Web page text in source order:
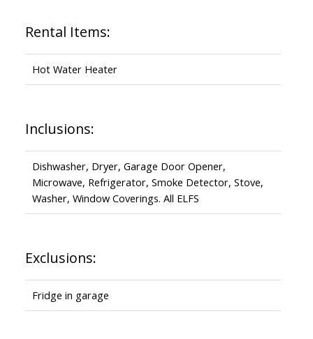
Rental Items:
Hot Water Heater
Inclusions:
Dishwasher, Dryer, Garage Door Opener,
Microwave, Refrigerator, Smoke Detector, Stove,
Washer, Window Coverings. All ELFS
Exclusions:
Fridge in garage